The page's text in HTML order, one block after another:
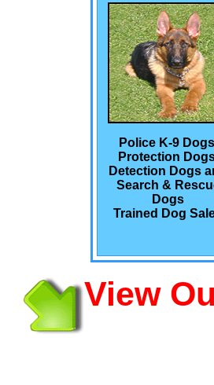
Police K-9
Protection
Detection Dogs
Search &
Dogs
Trained Dog
View